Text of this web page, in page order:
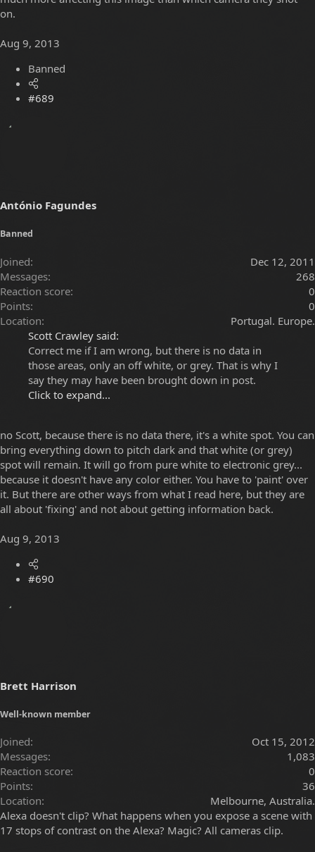
on.
Aug 9, 2013
Banned
#689
António Fagundes
Banned
Joined
Dec 12, 2011
Messages
268
Reaction score
0
Points
0
Location
Portugal. Europe.
Scott Crawley said:
Correct me if I am wrong, but there is no data in
those areas, only an off white, or grey. That is why I
say they may have been brought down in post.
Click to expand...
no Scott, because there is no data there, it's a white spot. You can
bring everything down to pitch dark and that white (or grey)
spot will remain. It will go from pure white to electronic grey...
because it doesn't have any color either. You have to 'paint' over
it. But there are other ways from what I read here, but they are
all about 'fixing' and not about getting information back.
Aug 9, 2013
#690
Brett Harrison
Well-known member
Joined
Oct 15, 2012
Messages
1,083
Reaction score
0
Points
36
Location
Melbourne, Australia.
Alexa doesn't clip? What happens when you expose a scene with
17 stops of contrast on the Alexa? Magic? All cameras clip.